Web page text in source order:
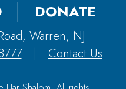
DONATE
Warren, NJ
| Contact Us